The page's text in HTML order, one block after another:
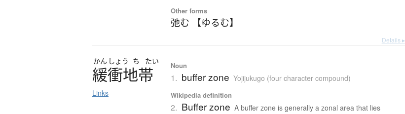
Other forms
弛む 【ゆるむ】
Details ▸
かん しょう ち たい
緩衝地帯
Links
Noun
1. buffer zone Yojijukugo (four character compound)
Wikipedia definition
2. Buffer zone A buffer zone is generally a zonal area that lies